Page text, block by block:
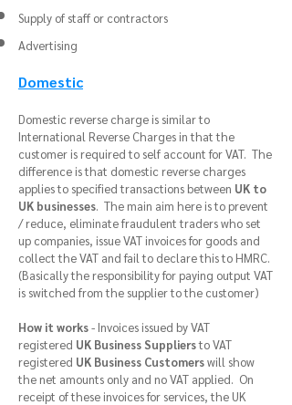
Supply of staff or contractors
Advertising
Domestic
Domestic reverse charge is similar to
International Reverse Charges in that the
customer is required to self account for VAT. The
difference is that domestic reverse charges
applies to specified transactions between UK to
UK businesses. The main aim here is to prevent
/ reduce, eliminate fraudulent traders who set
up companies, issue VAT invoices for goods and
collect the VAT and fail to declare this to HMRC.
(Basically the responsibility for paying output VAT
is switched from the supplier to the customer)
How it works- Invoices issued by VAT
registered UK Business Suppliersto VAT
registered UK Business Customerswill show
the net amounts only and no VAT applied. On
receipt of these invoices for services, the UK